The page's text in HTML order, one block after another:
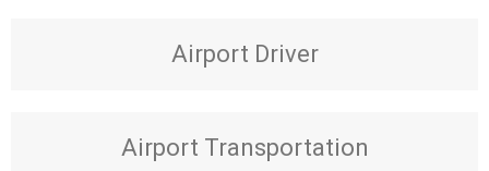
Airport Driver
Airport Transportation